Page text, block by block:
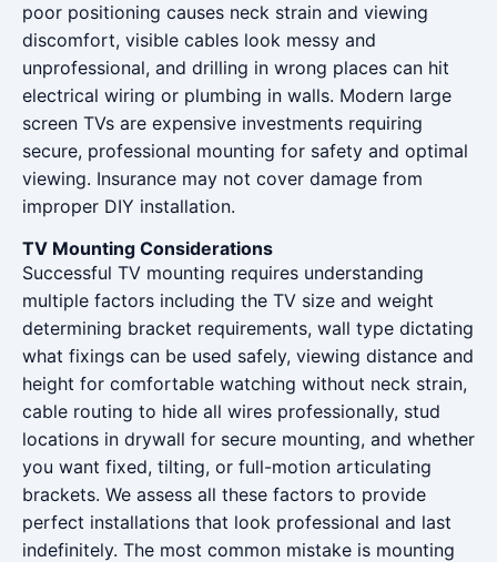
poor positioning causes neck strain and viewing
discomfort, visible cables look messy and
unprofessional, and drilling in wrong places can hit
electrical wiring or plumbing in walls. Modern large
screen TVs are expensive investments requiring
secure, professional mounting for safety and optimal
viewing. Insurance may not cover damage from
improper DIY installation.
TV Mounting Considerations
Successful TV mounting requires understanding
multiple factors including the TV size and weight
determining bracket requirements, wall type dictating
what fixings can be used safely, viewing distance and
height for comfortable watching without neck strain,
cable routing to hide all wires professionally, stud
locations in drywall for secure mounting, and whether
you want fixed, tilting, or full-motion articulating
brackets. We assess all these factors to provide
perfect installations that look professional and last
indefinitely. The most common mistake is mounting